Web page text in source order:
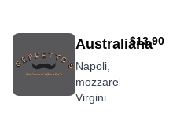
and
roasted
Australiana
Napoli,
mozzarella,
Virginia
AUD
$13.90